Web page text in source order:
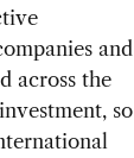
and
across the
so